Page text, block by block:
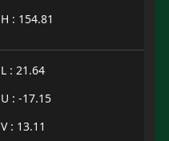
H : 154.81
L : 21.64
U : -17.15
V : 13.11